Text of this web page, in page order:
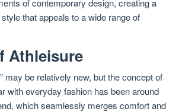
that appeals to a wide range of
Athleisure
may be relatively new, but the concept of
with everyday fashion has been around
which seamlessly merges comfort and